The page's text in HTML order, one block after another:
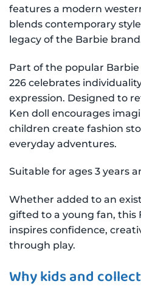
features a modern
blends contemporary
legacy of the Barbie
Part of the popular Barbie
226 celebrates
expression. Designed to
Ken doll encourages
children create fashion
everyday adventures.
Suitable for ages 3 years
Whether added to an
gifted to a young fan, this
inspires confidence,
through play.
Why kids and